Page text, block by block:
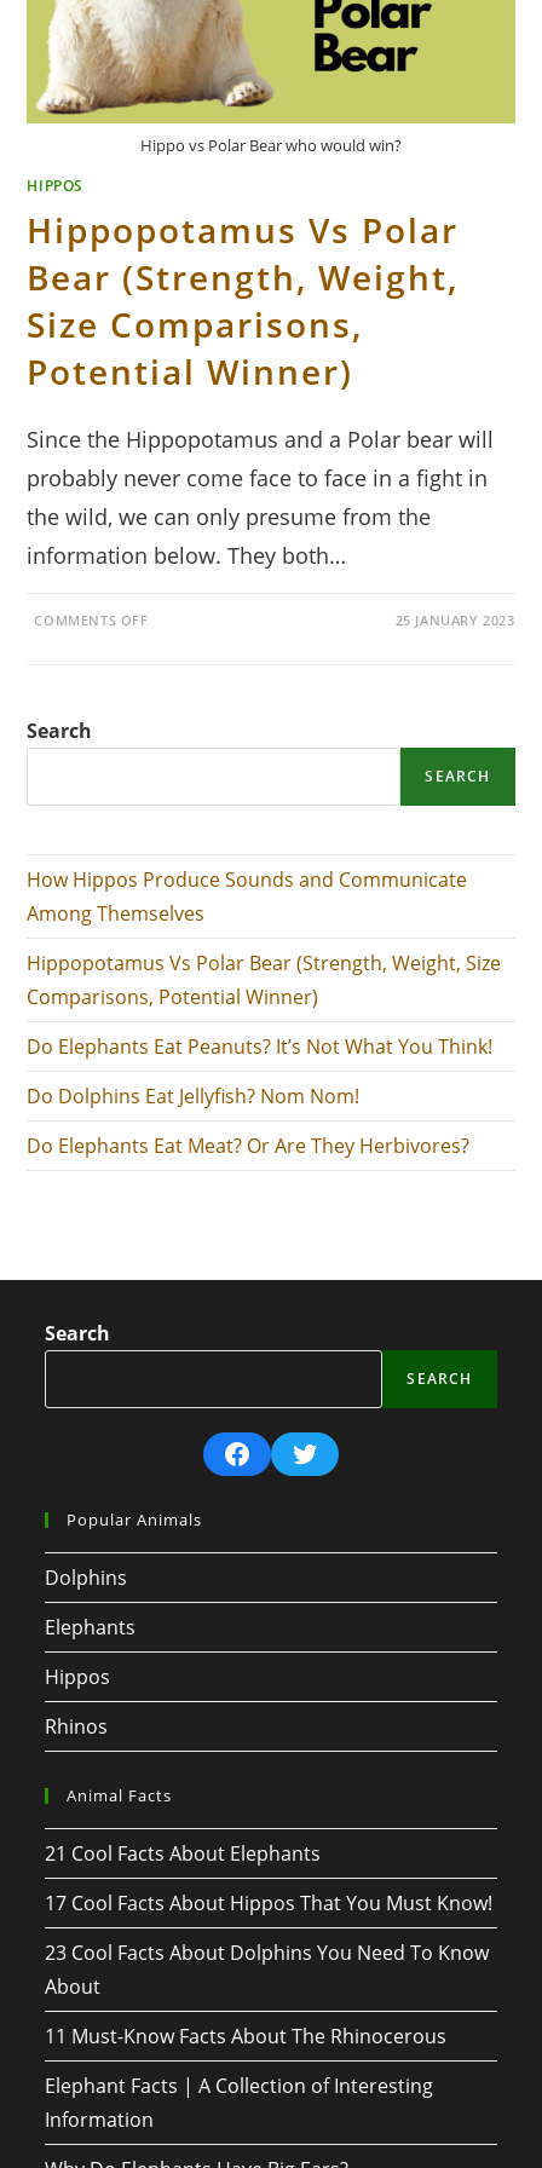
Hippo vs Polar Bear who would win?
HIPPOS
Hippopotamus Vs Polar
Bear (Strength, Weight,
Size Comparisons,
Potential Winner)
Since the Hippopotamus and a Polar bear will
probably never come face to face in a fight in
the wild, we can only presume from the
information below. They both…
COMMENTS OFFON
COMPARISONS,
25 JANUARY 2023
Search
SEARCH
How Hippos Produce Sounds and Communicate
Among Themselves
Hippopotamus Vs Polar Bear (Strength, Weight, Size
Comparisons, Potential Winner)
Do Elephants Eat Peanuts? It’s Not What You Think!
Do Dolphins Eat Jellyfish? Nom Nom!
Do Elephants Eat Meat? Or Are They Herbivores?
Search
SEARCH
FacebookTwitter
Popular Animals
Dolphins
Elephants
Hippos
Rhinos
Animal Facts
21 Cool Facts About Elephants
17 Cool Facts About Hippos That You Must Know!
23 Cool Facts About Dolphins You Need To Know
About
11 Must-Know Facts About The Rhinocerous
Elephant Facts | A Collection of Interesting
Information